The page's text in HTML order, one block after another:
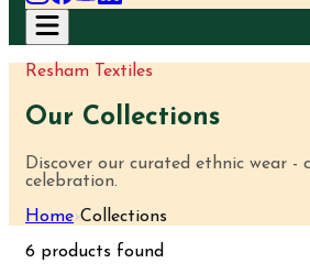
Resham Textiles
Our Collections
Discover our curated ethnic wear -
celebration.
Home›Collections
6 products found